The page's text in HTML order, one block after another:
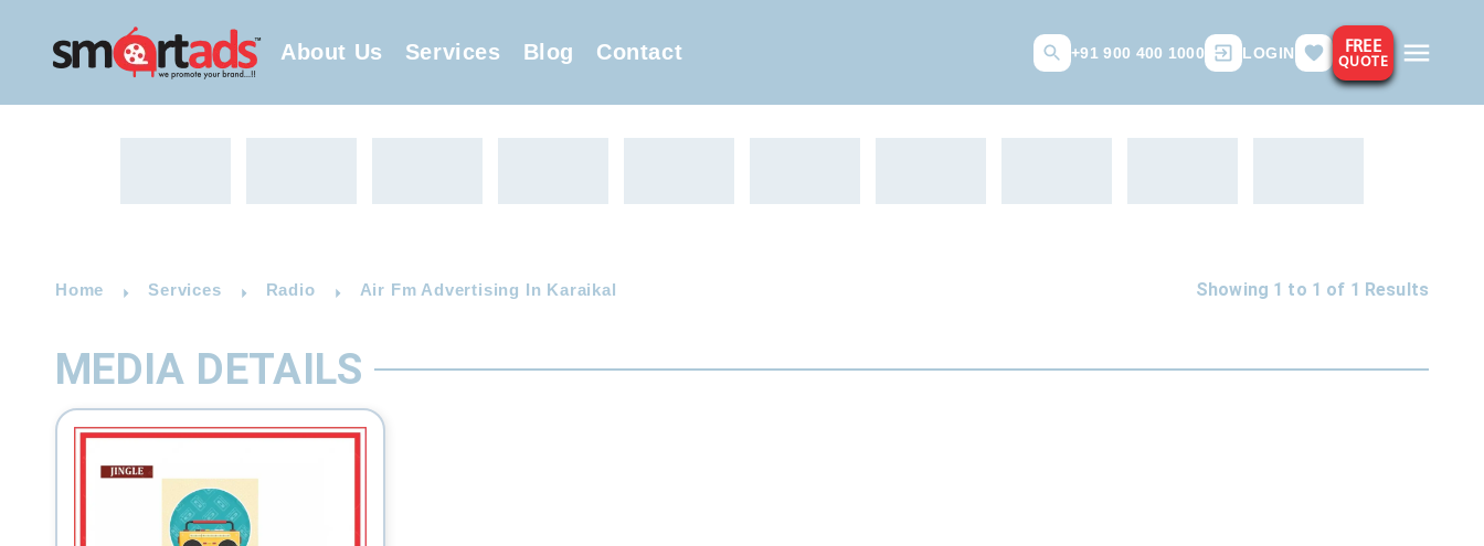
About Us Services Blog Contact +91 900 400 1000 LOGIN FREE
QUOTE
Home Services Radio Air Fm Advertising In Karaikal Showing 1 to 1 of 1 Results
MEDIA DETAILS